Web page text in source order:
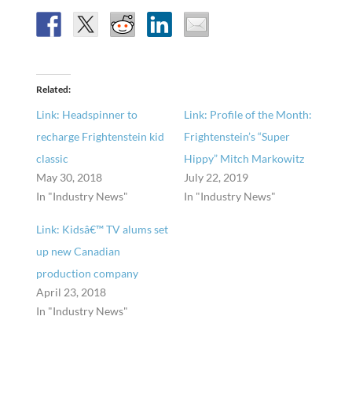
Related
Link: Headspinner to
recharge Frightenstein kid
classic
May 30, 2018
In "Industry News"
Link: Profile of the Month:
Frightenstein’s “Super
Hippy” Mitch Markowitz
July 22, 2019
In "Industry News"
Link: Kidsâ€™ TV alums set
up new Canadian
production company
April 23, 2018
In "Industry News"